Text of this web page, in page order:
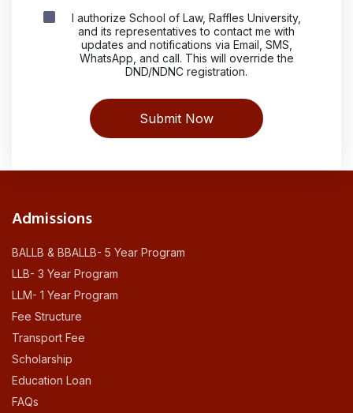
I authorize School of Law, Raffles University,
and its representatives to contact me with
updates and notifications via Email, SMS,
WhatsApp, and call. This will override the
DND/NDNC registration.
Admissions
BALLB & BBALLB- 5 Year Program
LLB- 3 Year Program
LLM- 1 Year Program
Fee Structure
Transport Fee
Scholarship
Education Loan
FAQs